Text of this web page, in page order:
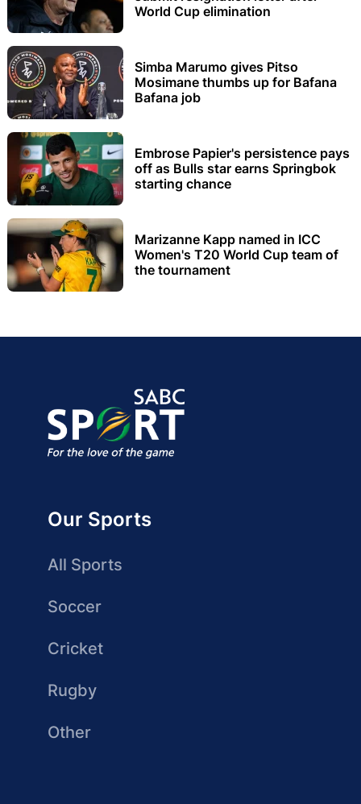
World Cup elimination
Simba Marumo gives Pitso
Mosimane thumbs up for Bafana
Bafana job
Embrose Papier's persistence pays
off as Bulls star earns Springbok
starting chance
Marizanne Kapp named in ICC
Women's T20 World Cup team of
the tournament
Our Sports
All Sports
Soccer
Cricket
Rugby
Other